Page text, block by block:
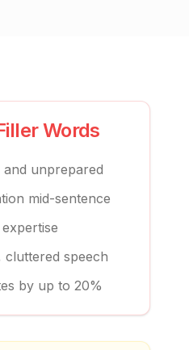
Words
unprepared
mid-sentence
cluttered speech
by up to 20%